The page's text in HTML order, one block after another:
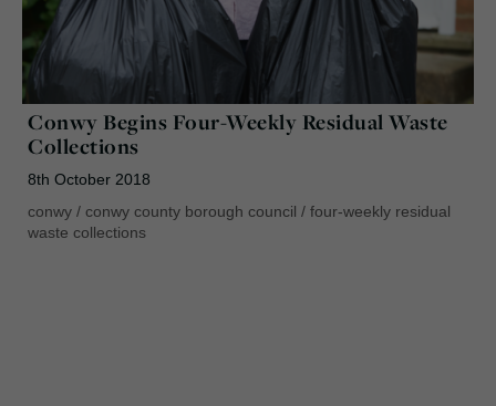
Conwy Begins Four-Weekly Residual Waste
Collections
8th October 2018
conwy / conwy county borough council / four-weekly residual
waste collections